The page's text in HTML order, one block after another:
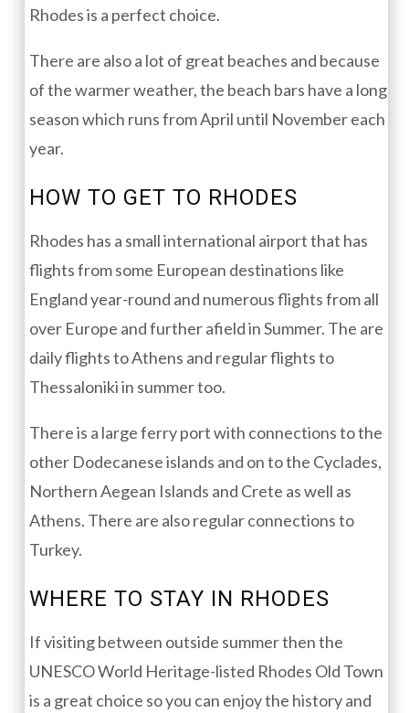
Rhodes is a perfect choice.
There are also a lot of great beaches and because
of the warmer weather, the beach bars have a long
season which runs from April until November each
year.
HOW TO GET TO RHODES
Rhodes has a small international airport that has
flights from some European destinations like
England year-round and numerous flights from all
over Europe and further afield in Summer. The are
daily flights to Athens and regular flights to
Thessaloniki in summer too.
There is a large ferry port with connections to the
other Dodecanese islands and on to the Cyclades,
Northern Aegean Islands and Crete as well as
Athens. There are also regular connections to
Turkey.
WHERE TO STAY IN RHODES
If visiting between outside summer then the
UNESCO World Heritage-listed Rhodes Old Town
is a great choice so you can enjoy the history and